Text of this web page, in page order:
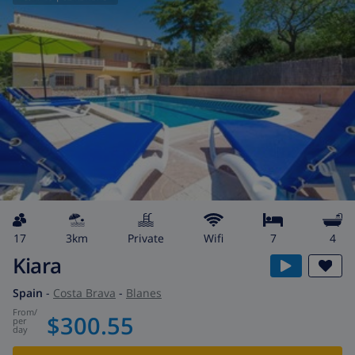
17 3km private wifi 7 4
Kiara
Spain - Costa Brava - Blanes
from/
per
day $300.55